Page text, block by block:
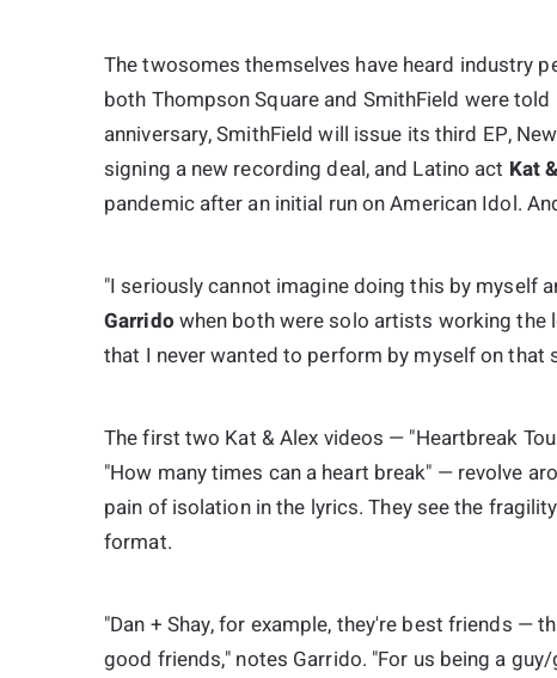
The twosomes themselves have heard industry
both Thompson Square and SmithField were
anniversary, SmithField will issue its third EP,
signing a new recording deal, and Latino act Kat
pandemic after an initial run onAmerican Idol.
"I seriously cannot imagine doing this by myself
Garrido when both were solo artists working the
that I never wanted to perform by myself on that
The first two Kat & Alex videos — "Heartbreak
"How many times can a heart break" — revolve
pain of isolation in the lyrics. They see the
format.
"Dan + Shay, for example, they're best friends —
good friends," notes Garrido. "For us being a